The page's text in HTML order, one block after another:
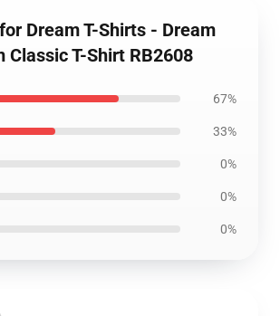
Dream T-Shirts - Dream
Classic T-Shirt RB2608
67%
33%
0%
0%
0%